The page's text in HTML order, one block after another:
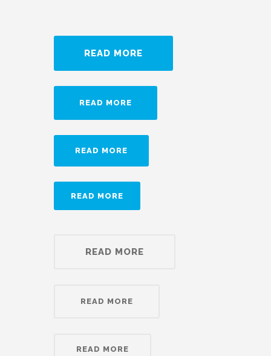
READ MORE
READ MORE
READ MORE
READ MORE
READ MORE
READ MORE
READ MORE